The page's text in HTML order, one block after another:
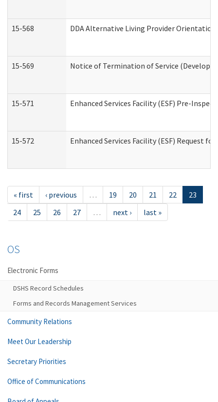
15-568 DDA Alternative Living Provider
15-569 Notice of Termination of Service
15-571 Enhanced Services Facility (ESF) Pre-
15-572 Enhanced Services Facility (ESF) Request
« first ‹ previous … 19 20 21 22
23
24
25 26 27 … next › last »
OS
Electronic Forms
DSHS Record Schedules
Forms and Records Management Services
Community Relations
Meet Our Leadership
Secretary Priorities
Office of Communications